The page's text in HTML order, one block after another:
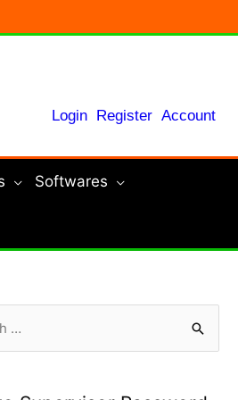
Login Register Account
Softwares